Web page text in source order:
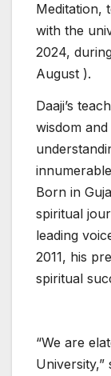
Meditation,
with the
2024,
August ).
Daaji’s
wisdom
Born in
spiritual
leading
2011, his
spiritual
“We are